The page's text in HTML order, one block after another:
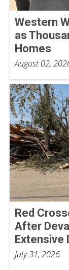
Western
as
Homes
August 02,
Red
After
Extensive
July 31, 2026